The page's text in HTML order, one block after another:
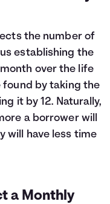
the number of
establishing the
over the life
found by taking the
it by 12. Naturally,
a borrower will
will have less time
a Monthly